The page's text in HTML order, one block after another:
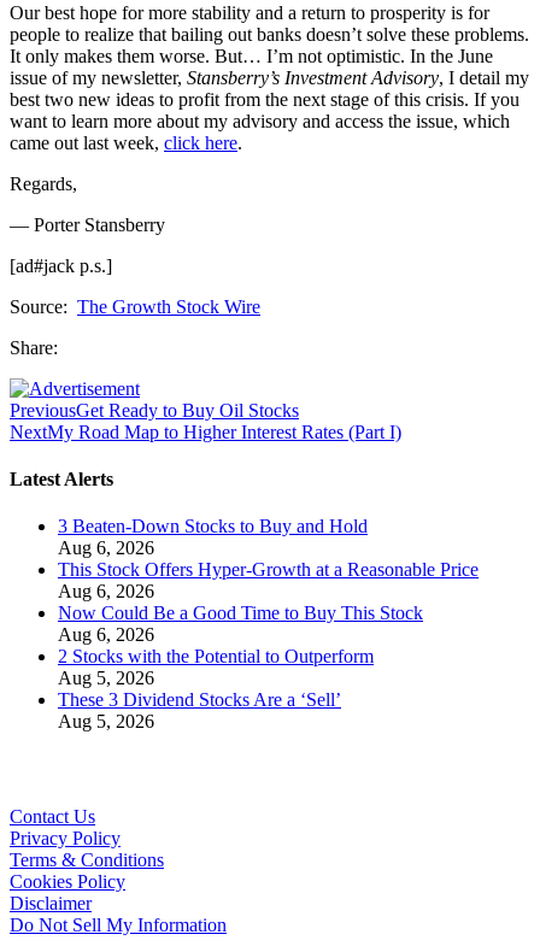
Our best hope for more stability and a return to prosperity is for
people to realize that bailing out banks doesn’t solve these problems.
It only makes them worse. But… I’m not optimistic. In the June
issue of my newsletter, Stansberry’s Investment Advisory, I detail my
best two new ideas to profit from the next stage of this crisis. If you
want to learn more about my advisory and access the issue, which
came out last week, click here.
Regards,
— Porter Stansberry
[ad#jack p.s.]
Source: The Growth Stock Wire
Share:
PreviousGet Ready to Buy Oil Stocks
NextMy Road Map to Higher Interest Rates (Part I)
Latest Alerts
3 Beaten-Down Stocks to Buy and Hold
Aug 6, 2026
This Stock Offers Hyper-Growth at a Reasonable Price
Aug 6, 2026
Now Could Be a Good Time to Buy This Stock
Aug 6, 2026
2 Stocks with the Potential to Outperform
Aug 5, 2026
These 3 Dividend Stocks Are a ‘Sell’
Aug 5, 2026
Contact Us
Privacy Policy
Terms & Conditions
Cookies Policy
Disclaimer
Do Not Sell My Information